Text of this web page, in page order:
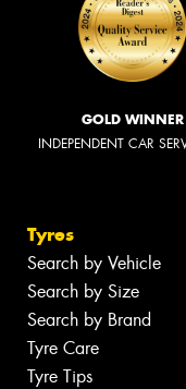
GOLD WINNER
INDEPENDENT CAR
Tyres
Search by Vehicle
Search by Size
Search by Brand
Tyre Care
Tyre Tips